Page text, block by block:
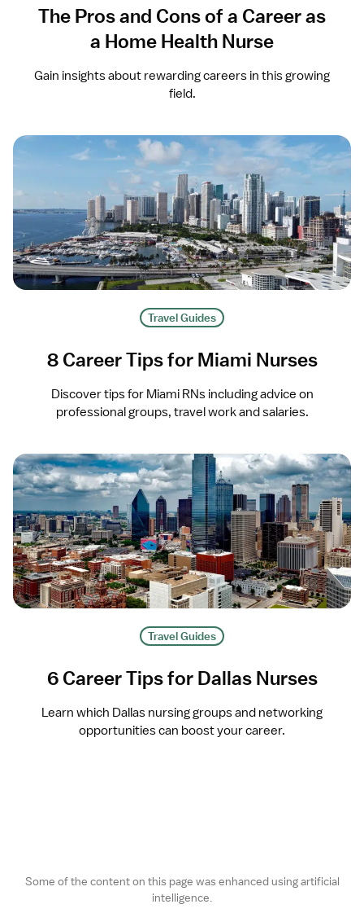
The Pros and Cons of a Career as
a Home Health Nurse
Gain insights about rewarding careers in this growing
field.
Travel Guides
8 Career Tips for Miami Nurses
Discover tips for Miami RNs including advice on
professional groups, travel work and salaries.
Travel Guides
6 Career Tips for Dallas Nurses
Learn which Dallas nursing groups and networking
opportunities can boost your career.
Some of the content on this page was enhanced using artificial
intelligence.